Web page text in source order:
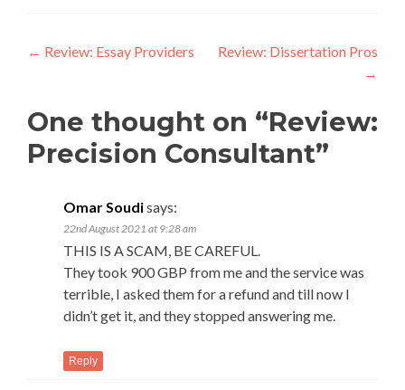
Post
← Review: Essay Providers
Review: Dissertation Pros
→
One thought on “Review:
Precision Consultant”
Omar Soudisays:
22nd August 2021 at 9:28 am
THIS IS A SCAM, BE CAREFUL.
They took 900 GBP from me and the service was
terrible, I asked them for a refund and till now I
didn’t get it, and they stopped answering me.
Reply